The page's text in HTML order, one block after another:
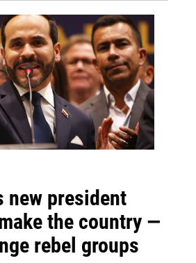
new president
the country —
rebel groups